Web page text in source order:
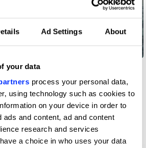
Ad Settings About
your data
process your personal data,
using technology such as cookies to
on your device in order to
ads and content, ad and content
research and services
a choice in who uses your data
D&AD